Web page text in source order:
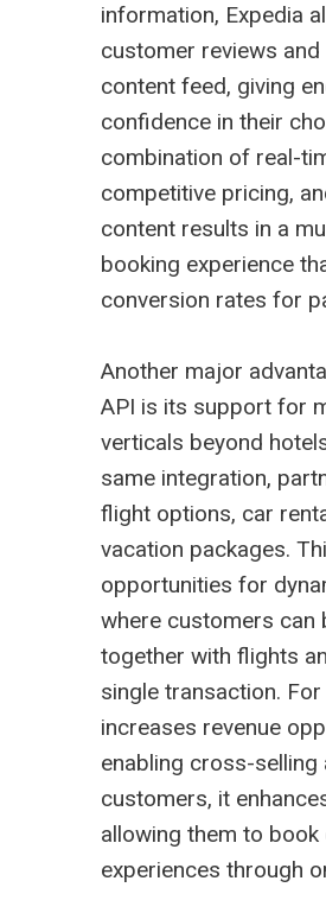
information, Expedia
customer reviews
content feed, giving
confidence in their
combination of real-
competitive pricing,
content results in a
booking experience
conversion rates for
Another major
API is its support for
verticals beyond
same integration,
flight options, car
vacation packages.
opportunities for
where customers can
together with flights
single transaction. For
increases revenue
enabling cross-selling
customers, it
allowing them to book
experiences through